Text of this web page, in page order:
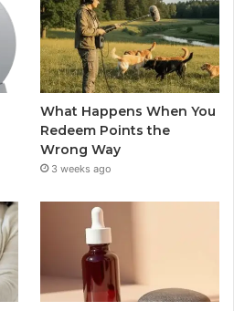
What Happens When You
Redeem Points the
Wrong Way
3 weeks ago